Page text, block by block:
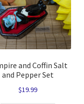
and Coffin Salt
and Pepper Set
$19.99